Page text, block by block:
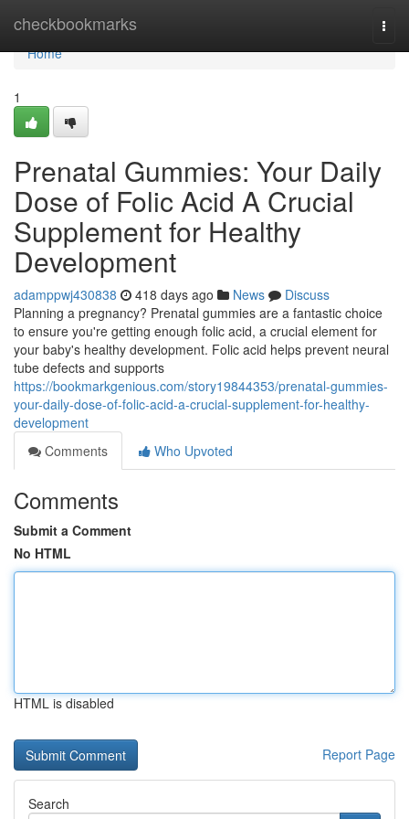
checkbookmarks
Home
Home
1
Prenatal Gummies: Your Daily
Dose of Folic Acid A Crucial
Supplement for Healthy
Development
adamppwj430838 418 days ago News
Discuss
Planning a pregnancy? Prenatal gummies are a fantastic choice
to ensure you're getting enough folic acid, a crucial element for
your baby's healthy development. Folic acid helps prevent neural
tube defects and supports
https://bookmarkgenious.com/story19844353/prenatal-gummies-
your-daily-dose-of-folic-acid-a-crucial-supplement-for-healthy-
development
Comments
Who Upvoted
Comments
Submit a Comment
No HTML
HTML is disabled
Report Page
Search